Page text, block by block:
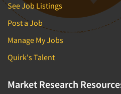
See Job Listings
Post a Job
Manage My Jobs
Quirk's Talent
Market Research